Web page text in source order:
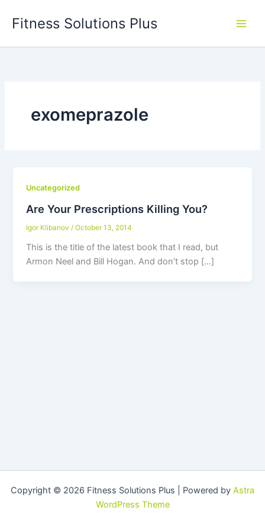
Fitness Solutions Plus
exomeprazole
Uncategorized
Are Your Prescriptions Killing You?
Igor Klibanov/October 13, 2014
This is the title of the latest book that I read, but
Armon Neel and Bill Hogan. And don’t stop […]
Copyright © 2026 Fitness Solutions Plus | Powered by Astra
WordPress Theme